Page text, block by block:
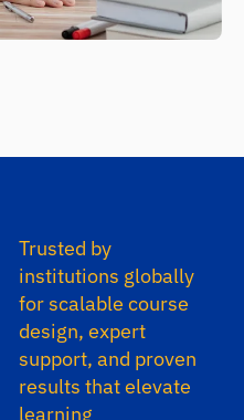
Trusted by
institutions globally
for scalable course
design, expert
support, and proven
results that elevate
learning